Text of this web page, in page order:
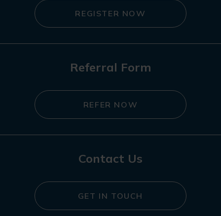
REGISTER NOW
Referral Form
REFER NOW
Contact Us
GET IN TOUCH